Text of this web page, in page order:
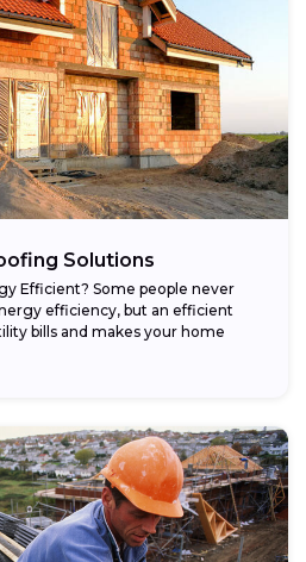
Solutions
Efficient? Some people never
efficiency, but an efficient
bills and makes your home